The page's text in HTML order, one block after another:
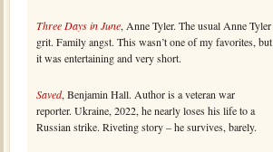
Three Days in June, Anne Tyler. The usual Anne Tyler
grit. Family angst. This wasn’t one of my favorites, but
it was entertaining and very short.
Saved, Benjamin Hall. Author is a veteran war
reporter. Ukraine, 2022, he nearly loses his life to a
Russian strike. Riveting story – he survives, barely.